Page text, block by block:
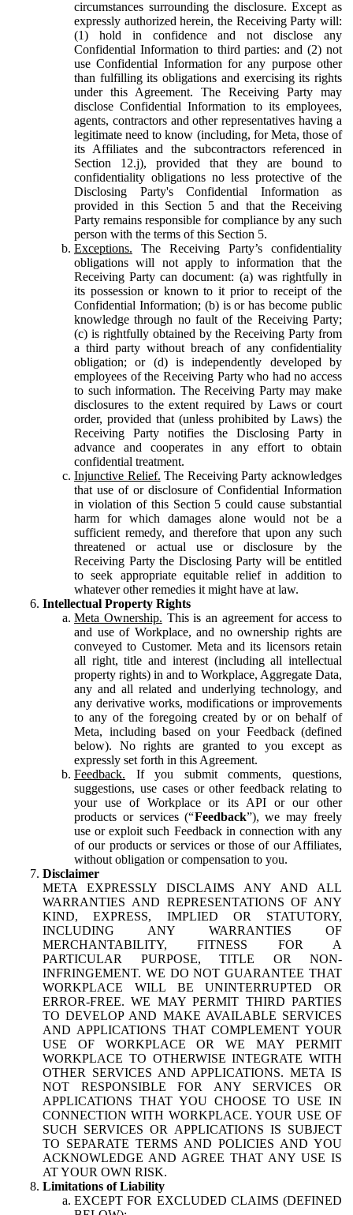
circumstances surrounding the disclosure. Except as
expressly authorized herein, the Receiving Party will:
(1) hold in confidence and not disclose any
Confidential Information to third parties: and (2) not
use Confidential Information for any purpose other
than fulfilling its obligations and exercising its rights
under this Agreement. The Receiving Party may
disclose Confidential Information to its employees,
agents, contractors and other representatives having a
legitimate need to know (including, for Meta, those of
its Affiliates and the subcontractors referenced in
Section 12.j), provided that they are bound to
confidentiality obligations no less protective of the
Disclosing Party's Confidential Information as
provided in this Section 5 and that the Receiving
Party remains responsible for compliance by any such
person with the terms of this Section 5.
Exceptions. The Receiving Party’s confidentiality
obligations will not apply to information that the
Receiving Party can document: (a) was rightfully in
its possession or known to it prior to receipt of the
Confidential Information; (b) is or has become public
knowledge through no fault of the Receiving Party;
(c) is rightfully obtained by the Receiving Party from
a third party without breach of any confidentiality
obligation; or (d) is independently developed by
employees of the Receiving Party who had no access
to such information. The Receiving Party may make
disclosures to the extent required by Laws or court
order, provided that (unless prohibited by Laws) the
Receiving Party notifies the Disclosing Party in
advance and cooperates in any effort to obtain
confidential treatment.
Injunctive Relief. The Receiving Party acknowledges
that use of or disclosure of Confidential Information
in violation of this Section 5 could cause substantial
harm for which damages alone would not be a
sufficient remedy, and therefore that upon any such
threatened or actual use or disclosure by the
Receiving Party the Disclosing Party will be entitled
to seek appropriate equitable relief in addition to
whatever other remedies it might have at law.
Intellectual Property Rights
Meta Ownership. This is an agreement for access to
and use of Workplace, and no ownership rights are
conveyed to Customer. Meta and its licensors retain
all right, title and interest (including all intellectual
property rights) in and to Workplace, Aggregate Data,
any and all related and underlying technology, and
any derivative works, modifications or improvements
to any of the foregoing created by or on behalf of
Meta, including based on your Feedback (defined
below). No rights are granted to you except as
expressly set forth in this Agreement.
Feedback. If you submit comments, questions,
suggestions, use cases or other feedback relating to
your use of Workplace or its API or our other
products or services (“Feedback”), we may freely
use or exploit such Feedback in connection with any
of our products or services or those of our Affiliates,
without obligation or compensation to you.
Disclaimer
META EXPRESSLY DISCLAIMS ANY AND ALL
WARRANTIES AND REPRESENTATIONS OF ANY
KIND, EXPRESS, IMPLIED OR STATUTORY,
INCLUDING ANY WARRANTIES OF
MERCHANTABILITY, FITNESS FOR A
PARTICULAR PURPOSE, TITLE OR NON-
INFRINGEMENT. WE DO NOT GUARANTEE THAT
WORKPLACE WILL BE UNINTERRUPTED OR
ERROR-FREE. WE MAY PERMIT THIRD PARTIES
TO DEVELOP AND MAKE AVAILABLE SERVICES
AND APPLICATIONS THAT COMPLEMENT YOUR
USE OF WORKPLACE OR WE MAY PERMIT
WORKPLACE TO OTHERWISE INTEGRATE WITH
OTHER SERVICES AND APPLICATIONS. META IS
NOT RESPONSIBLE FOR ANY SERVICES OR
APPLICATIONS THAT YOU CHOOSE TO USE IN
CONNECTION WITH WORKPLACE. YOUR USE OF
SUCH SERVICES OR APPLICATIONS IS SUBJECT
TO SEPARATE TERMS AND POLICIES AND YOU
ACKNOWLEDGE AND AGREE THAT ANY USE IS
AT YOUR OWN RISK.
Limitations of Liability
EXCEPT FOR EXCLUDED CLAIMS (DEFINED